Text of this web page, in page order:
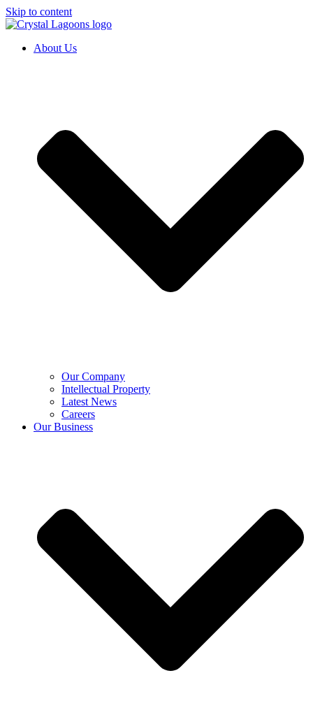
Skip to content
About Us
Our Company
Intellectual Property
Latest News
Careers
Our Business